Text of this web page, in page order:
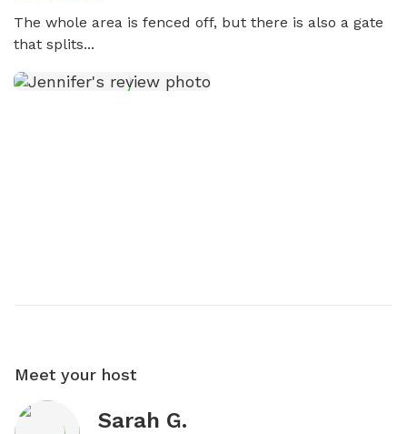
The whole area is fenced off, but there is also a gate
that splits...
Meet your host
Sarah G.